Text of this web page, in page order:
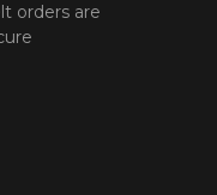
orders are